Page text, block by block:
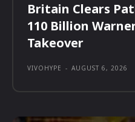
Britain Clears
110 Billion
Takeover
VIVOHYPE - AUGUST 6, 2026